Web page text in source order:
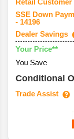
Retail Customer
SSE Down
- 14196
Dealer Savings
Your Price**
You Save
Conditional
Trade Assist